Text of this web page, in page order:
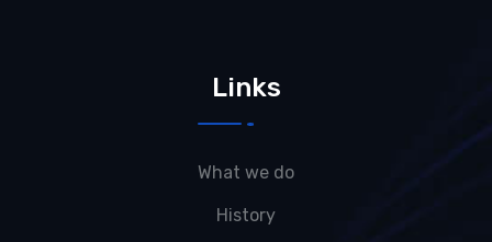
Links
What we do
History